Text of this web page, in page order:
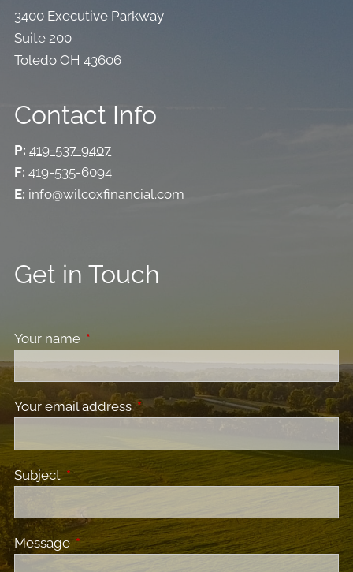
3400 Executive Parkway
Suite 200
Toledo OH 43606
Contact Info
P: 419-537-9407
F: 419-535-6094
E: info@wilcoxfinancial.com
Get in Touch
Your name This field is required.
Your email addressThis field is required.
SubjectThis field is required.
Message This field is required.